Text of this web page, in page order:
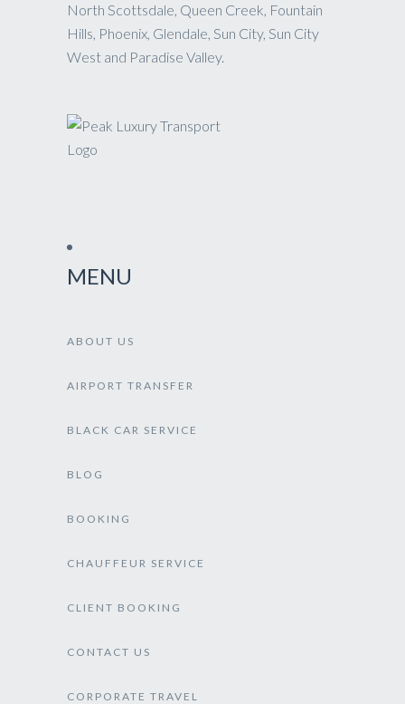
North Scottsdale, Queen Creek, Fountain
Hills, Phoenix, Glendale, Sun City, Sun City
West and Paradise Valley.
MENU
ABOUT US
AIRPORT TRANSFER
BLACK CAR SERVICE
BLOG
BOOKING
CHAUFFEUR SERVICE
CLIENT BOOKING
CONTACT US
CORPORATE TRAVEL